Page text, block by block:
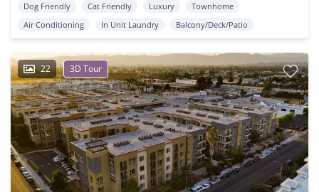
Dog Friendly Cat Friendly Luxury
Townhome
Air Conditioning
In Unit Laundry Balcony/Deck/Patio
22 3D Tour